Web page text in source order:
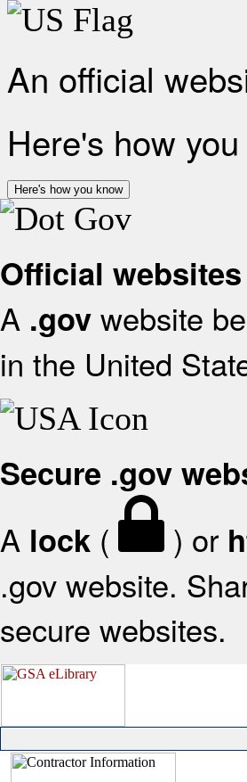
An official
Here's how
Here's how you know
Official
A .gov website
in the United
Secure .gov
A lock ( ) or
.gov website.
secure websites.